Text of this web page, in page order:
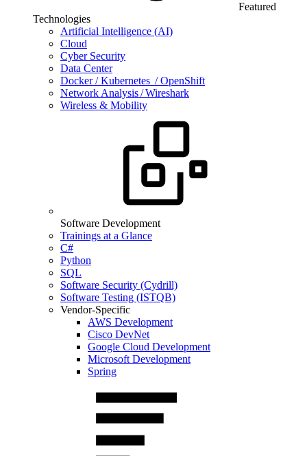
Featured
Technologies
Artificial Intelligence (AI)
Cloud
Cyber Security
Data Center
Docker / Kubernetes / OpenShift
Network Analysis / Wireshark
Wireless & Mobility
Software Development
Trainings at a Glance
C#
Python
SQL
Software Security (Cydrill)
Software Testing (ISTQB)
Vendor-Specific
AWS Development
Cisco DevNet
Google Cloud Development
Microsoft Development
Spring